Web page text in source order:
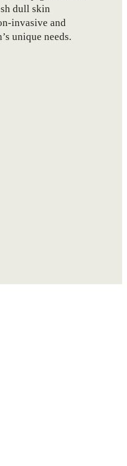
dull skin
invasive and
unique needs.